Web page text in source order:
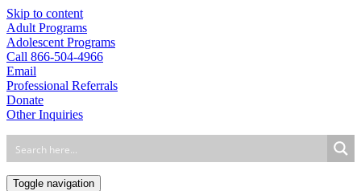
Skip to content
Adult Programs
Adolescent Programs
Call 866-504-4966
Email
Professional Referrals
Donate
Other Inquiries
Toggle navigation